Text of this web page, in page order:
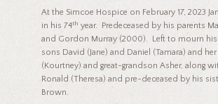
At the Simcoe Hospice on February 17, 2023
in his 74th year. Predeceased by his parents
and Gordon Murray (2000). Left to mourn his
sons David (Jane) and Daniel (Tamara) and her
(Kourtney) and great-grandson Asher, along
Ronald (Theresa) and pre-deceased by his
Brown.